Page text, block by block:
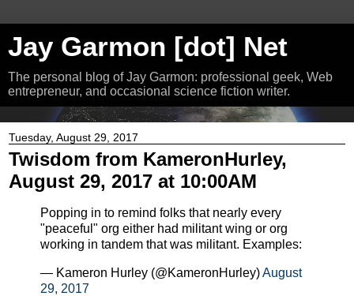
Jay Garmon [dot] Net
The personal blog of Jay Garmon: professional geek, Web
entrepreneur, and occasional science fiction writer.
Tuesday, August 29, 2017
Twisdom from KameronHurley,
August 29, 2017 at 10:00AM
Popping in to remind folks that nearly every
"peaceful" org either had militant wing or org
working in tandem that was militant. Examples:
— Kameron Hurley (@KameronHurley)August
29, 2017